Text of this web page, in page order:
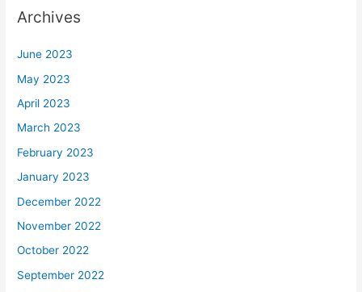
Archives
June 2023
May 2023
April 2023
March 2023
February 2023
January 2023
December 2022
November 2022
October 2022
September 2022